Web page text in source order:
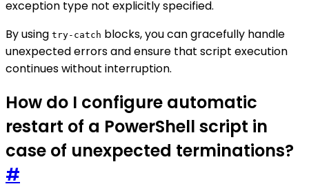
exception type not explicitly specified.
By using try-catch blocks, you can gracefully handle
unexpected errors and ensure that script execution
continues without interruption.
How do I configure automatic
restart of a PowerShell script in
case of unexpected terminations?
#